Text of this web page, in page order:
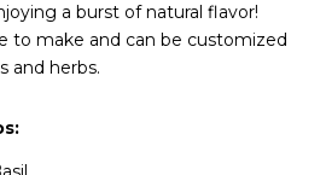
a burst of natural flavor!
to make and can be customized
and herbs.